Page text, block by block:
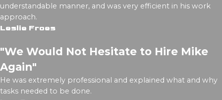
understandable manner, and was very efficient in his work
approach.
Leslie Froes
"We Would Not Hesitate to Hire Mike
Again"
He was extremely professional and explained what and why
tasks needed to be done.